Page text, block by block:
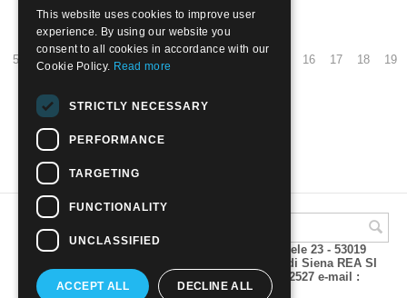
PREV
5 6 7 8 9 10 16 17 18 19
SHOW MORE
A.M.Phil di Andrea Mulinacci P.za V. Emanuele 23 - 53019
VAGLIAGLI (Siena) P.IVA 00815490529 CCIAA di Siena REA SI
93025 Tel 0577 321001 - Fax 0577 321800/322527 e-mail :
info@amphil.it
ENGLISH
This website uses cookies to improve user
experience. By using our website you
consent to all cookies in accordance with our
Cookie Policy. Read more
STRICTLY NECESSARY
PERFORMANCE
TARGETING
FUNCTIONALITY
UNCLASSIFIED
ACCEPT ALL DECLINE ALL